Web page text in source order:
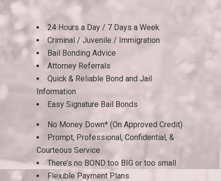
24 Hours a Day / 7 Days a Week
Criminal / Juvenile / Immigration
Bail Bonding Advice
Attorney Referrals
Quick & Reliable Bond and Jail
Information
Easy Signature Bail Bonds
No Money Down* (On Approved Credit)
Prompt, Professional, Confidential, &
Courteous Service
There’s no BOND too BIG or too small
Flexible Payment Plans